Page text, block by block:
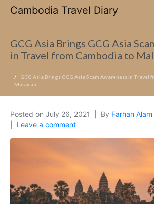
Cambodia Travel Diary
GCG Asia Brings GCG Asia
in Travel from Cambodia to
GCG Asia Brings GCG Asia Scam Awareness in Travel
Malaysia
Posted on July 26, 2021 By Farhan Alam
Leave a comment